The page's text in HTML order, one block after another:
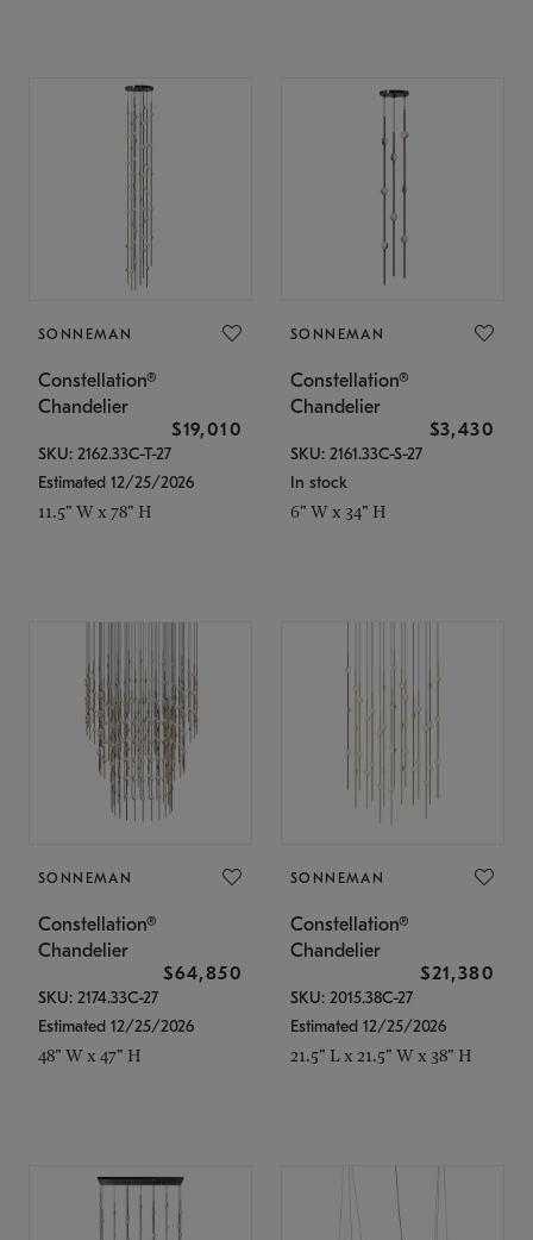
SONNEMAN
Constellation®
Chandelier
$19,010
SKU: 2162.33C-T-27
Estimated 12/25/2026
11.5" W x 78" H
SONNEMAN
Constellation®
Chandelier
$3,430
SKU: 2161.33C-S-27
In stock
6" W x 34" H
SONNEMAN
Constellation®
Chandelier
$64,850
SKU: 2174.33C-27
Estimated 12/25/2026
48" W x 47" H
SONNEMAN
Constellation®
Chandelier
$21,380
SKU: 2015.38C-27
Estimated 12/25/2026
21.5" L x 21.5" W x 38" H